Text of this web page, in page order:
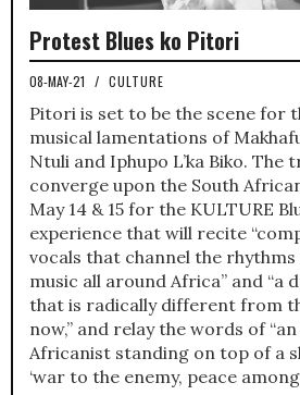
Protest Blues ko Pitori
08-MAY-21 / CULTURE
Pitori is set to be the scene for
musical lamentations of
Ntuli and Iphupo L’ka Biko. The
converge upon the South
May 14 & 15 for the KULTURE
experience that will recite
vocals that channel the
music all around Africa” and “a
that is radically different from
now,” and relay the words of
Africanist standing on top of a
‘war to the enemy, peace